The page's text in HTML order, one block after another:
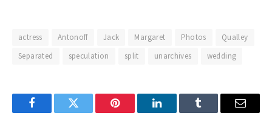
actress Antonoff Jack Margaret Photos
Qualley
Separated
speculation split unarchives wedding
FacebookTwitter Pinterest LinkedInTumblr Email